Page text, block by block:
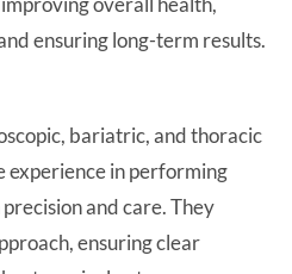
ensuring long-term results.
bariatric, and thoracic
experience in performing
and care. They
ensuring clear